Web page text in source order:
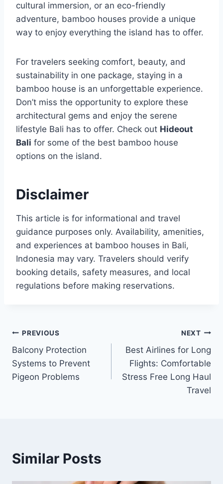
cultural immersion, or an eco-friendly
adventure, bamboo houses provide a unique
way to enjoy everything the island has to offer.
For travelers seeking comfort, beauty, and
sustainability in one package, staying in a
bamboo house is an unforgettable experience.
Don’t miss the opportunity to explore these
architectural gems and enjoy the serene
lifestyle Bali has to offer. Check out Hideout
Bali for some of the best bamboo house
options on the island.
Disclaimer
This article is for informational and travel
guidance purposes only. Availability, amenities,
and experiences at bamboo houses in Bali,
Indonesia may vary. Travelers should verify
booking details, safety measures, and local
regulations before making reservations.
Post
navigation
PREVIOUS
Balcony Protection
Systems to Prevent
Pigeon Problems
NEXT
Best Airlines for Long
Flights: Comfortable
Stress Free Long Haul
Travel
Similar Posts